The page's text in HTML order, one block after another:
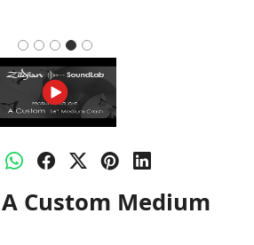
Custom Medium